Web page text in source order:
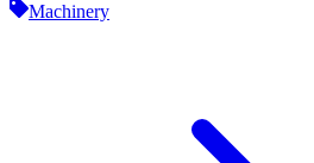
Machinery